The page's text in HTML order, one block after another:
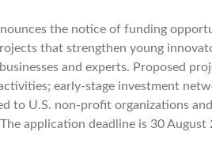
the notice of funding
that strengthen young
and experts. Proposed
early-stage investment
to U.S. non-profit organizations
application deadline is 30 August